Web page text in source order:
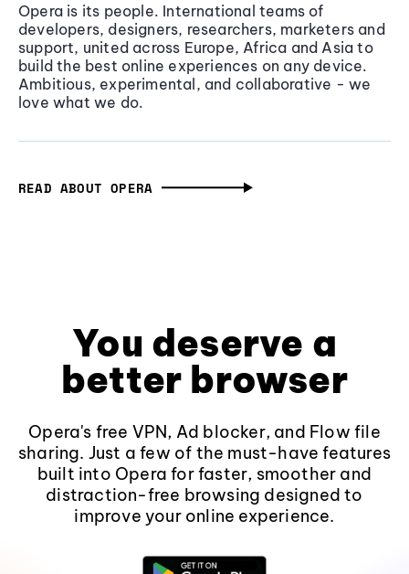
Opera is its people. International teams of
developers, designers, researchers, marketers and
support, united across Europe, Africa and Asia to
build the best online experiences on any device.
Ambitious, experimental, and collaborative - we
love what we do.
READ ABOUT OPERA
You deserve a
better browser
Opera's free VPN, Ad blocker, and Flow file
sharing. Just a few of the must-have features
built into Opera for faster, smoother and
distraction-free browsing designed to
improve your online experience.